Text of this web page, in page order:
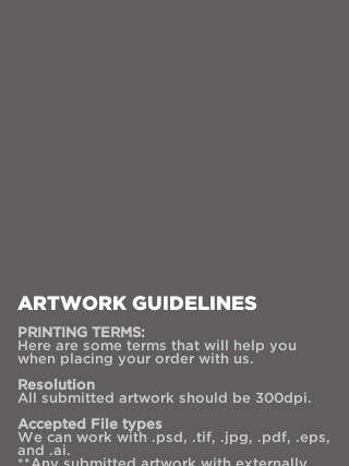
ARTWORK GUIDELINES
PRINTING TERMS:
Here are some terms that will help you
when placing your order with us.
Resolution
All submitted artwork should be 300dpi.
Accepted File types
We can work with .psd, .tif, .jpg, .pdf, .eps,
and .ai.